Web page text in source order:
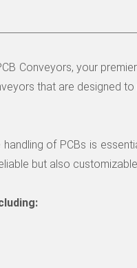
Conveyors, your
that are designed
of PCBs is
but also